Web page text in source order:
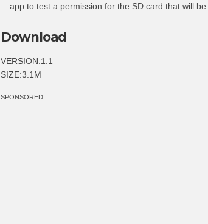
app to test a permission for the SD card that will
Download
VERSION:1.1
SIZE:3.1M
SPONSORED